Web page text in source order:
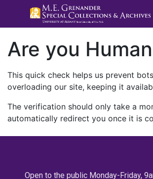
Are you
This quick check helps us prevent
overloading our site, keeping it
The verification should only take a
automatically redirect you once it is
Open to the public Monday-Friday,